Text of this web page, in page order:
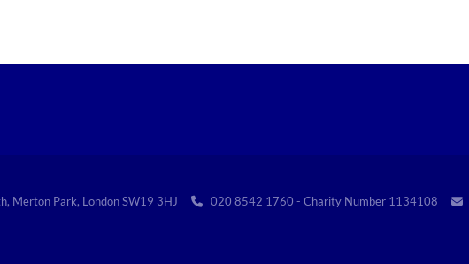
Merton Park, London SW19 3HJ  020 8542 1760 - Charity Number 1134108 